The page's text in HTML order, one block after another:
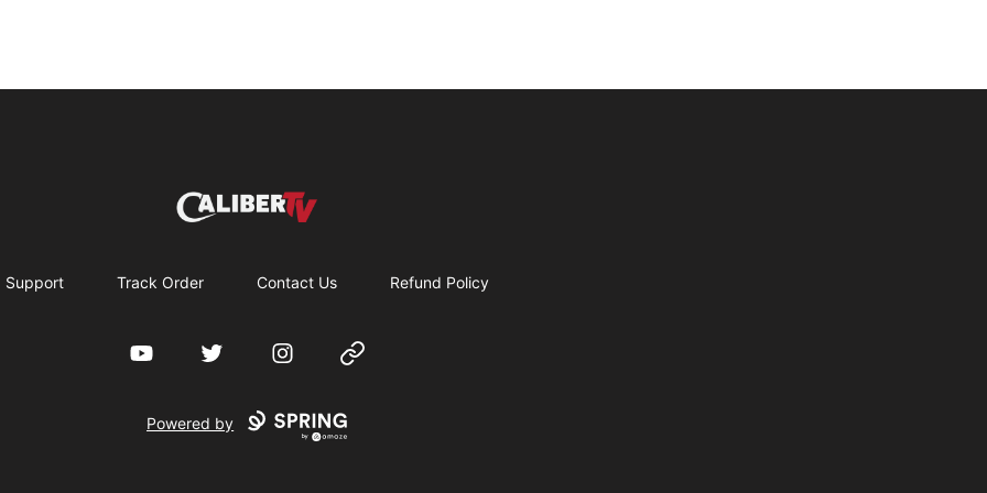
CaliberTV - Merch
Support Track Order Contact Us Refund Policy
YouTube Twitter InstagramWebsite
Powered by